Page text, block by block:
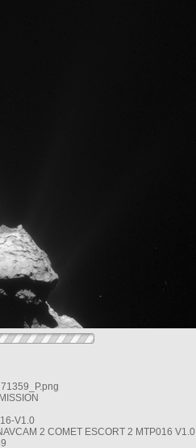
V1.0
2 COMET ESCORT 2 MTP016 V1.0